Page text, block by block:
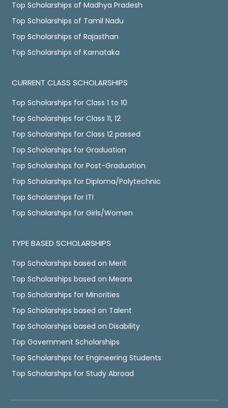
Top Scholarships of Madhya Pradesh
Top Scholarships of Tamil Nadu
Top Scholarships of Rajasthan
Top Scholarships of Karnataka
CURRENT CLASS SCHOLARSHIPS
Top Scholarships for Class 1 to 10
Top Scholarships for Class 11, 12
Top Scholarships for Class 12 passed
Top Scholarships for Graduation
Top Scholarships for Post-Graduation
Top Scholarships for Diploma/Polytechnic
Top Scholarships for ITI
Top Scholarships for Girls/Women
TYPE BASED SCHOLARSHIPS
Top Scholarships based on Merit
Top Scholarships based on Means
Top Scholarships for Minorities
Top Scholarships based on Talent
Top Scholarships based on Disability
Top Government Scholarships
Top Scholarships for Engineering Students
Top Scholarships for Study Abroad